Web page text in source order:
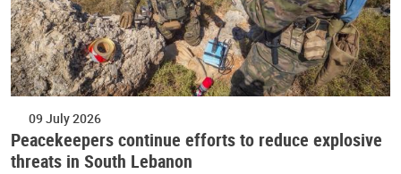
09 July 2026
Peacekeepers continue efforts to reduce explosive
threats in South Lebanon